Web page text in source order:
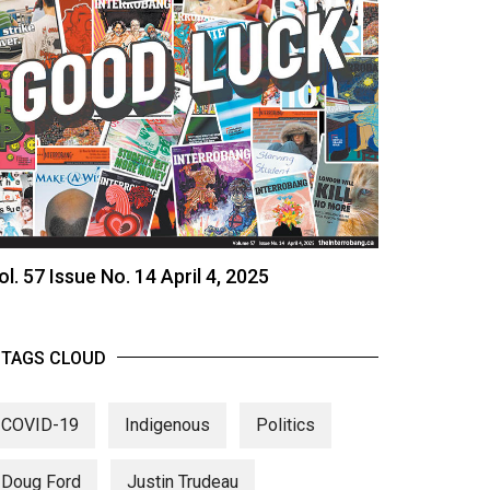
57 Issue No. 14 April 4, 2025
TAGS CLOUD
COVID-19 Indigenous Politics
Doug Ford Justin Trudeau